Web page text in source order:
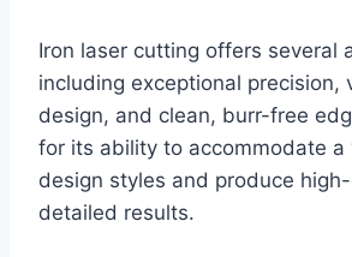
Iron laser cutting offers several
including exceptional precision,
design, and clean, burr-free
for its ability to accommodate a
design styles and produce
detailed results.